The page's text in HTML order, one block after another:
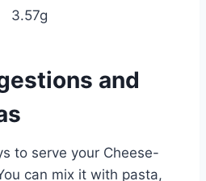
3.57g
and
to serve your Cheese-
can mix it with pasta,